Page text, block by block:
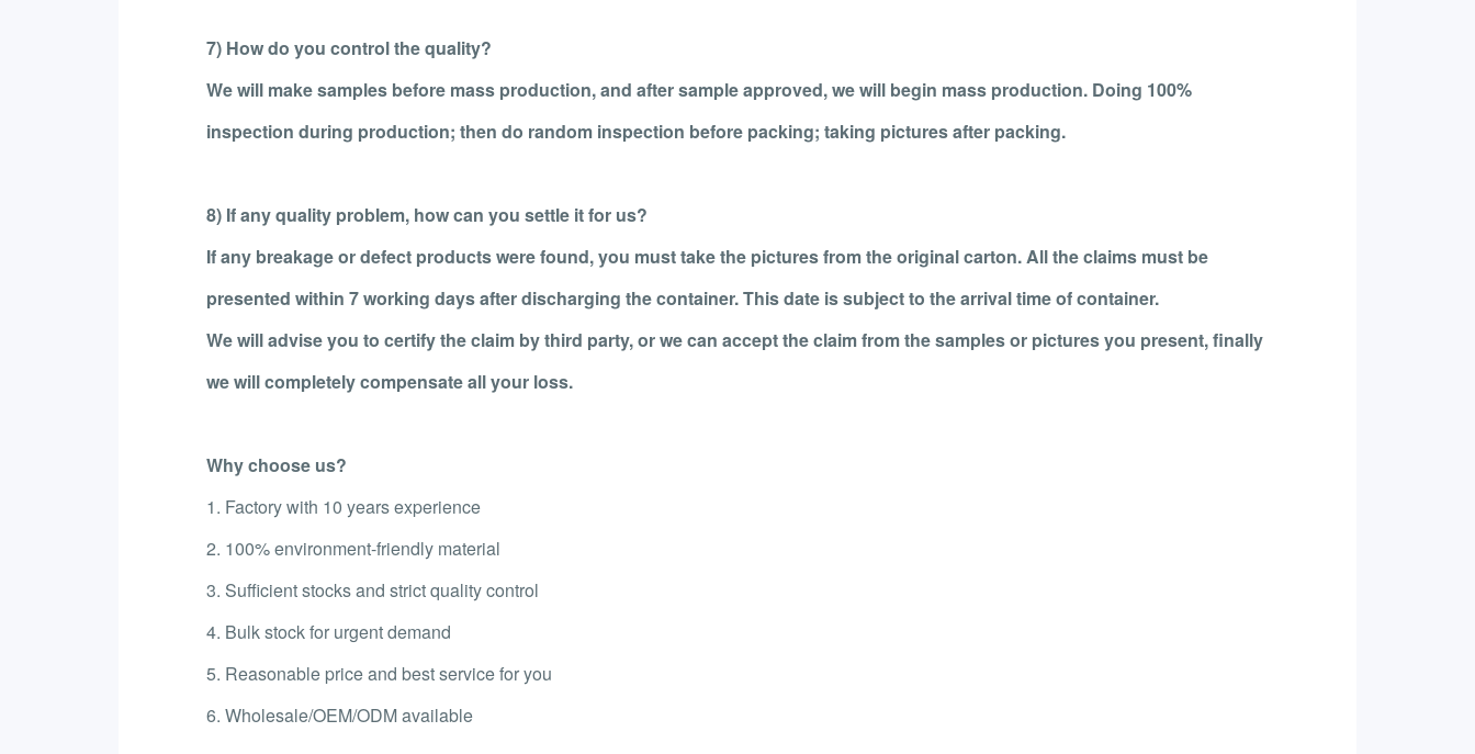
7) How do you control the quality?
We will make samples before mass production, and after sample approved, we will begin mass production. Doing 100%
inspection during production; then do random inspection before packing; taking pictures after packing.
8) If any quality problem, how can you settle it for us?
If any breakage or defect products were found, you must take the pictures from the original carton. All the claims must be
presented within 7 working days after discharging the container. This date is subject to the arrival time of container.
We will advise you to certify the claim by third party, or we can accept the claim from the samples or pictures you present, finally
we will completely compensate all your loss.
Why choose us?
1. Factory with 10 years experience
2. 100% environment-friendly material
3. Sufficient stocks and strict quality control
4. Bulk stock for urgent demand
5. Reasonable price and best service for you
6. Wholesale/OEM/ODM available